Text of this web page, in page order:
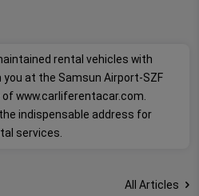
rental vehicles with
at the Samsun Airport-SZF
www.carliferentacar.com.
indispensable address for
services.
All Articles